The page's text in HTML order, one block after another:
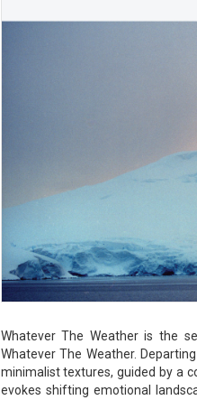
Whatever The Weather is the
Whatever The Weather.
minimalist textures, guided by a
evokes shifting emotional